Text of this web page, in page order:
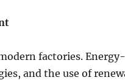
factories.
and the use of